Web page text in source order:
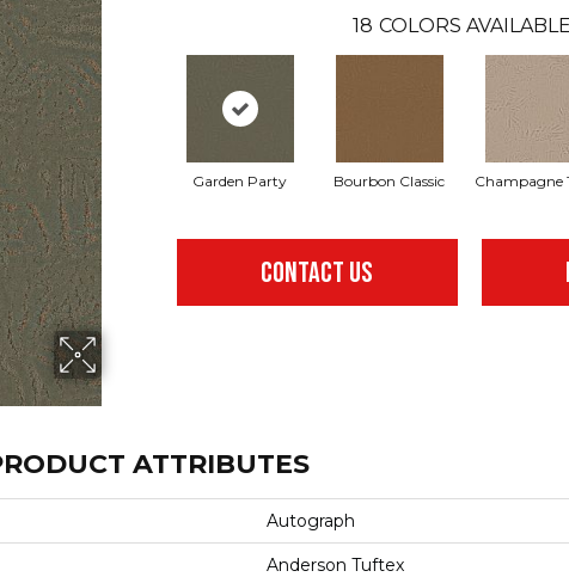
18 COLORS AVAILABLE
Garden Party Bourbon Classic Champagne
CONTACT US
ATTRIBUTES
Autograph
Anderson Tuftex